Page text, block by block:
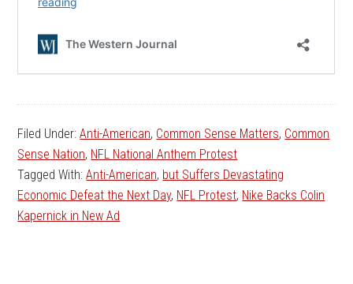
Filed Under:Anti-American, Common Sense Matters, Common
Sense Nation, NFL National Anthem Protest
Tagged With:Anti-American, but Suffers Devastating
Economic Defeat the Next Day, NFL Protest, Nike Backs Colin
Kapernick in New Ad